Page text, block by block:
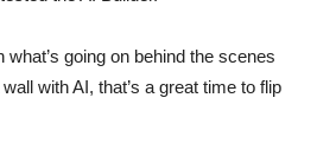
going on behind the scenes
with AI, that’s a great time to flip